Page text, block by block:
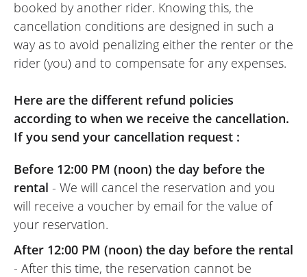
booked by another rider. Knowing this, the
cancellation conditions are designed in such a
way as to avoid penalizing either the renter or the
rider (you) and to compensate for any expenses.
Here are the different refund policies
according to when we receive the cancellation.
If you send your cancellation request :
Before 12:00 PM (noon) the day before the
rental - We will cancel the reservation and you
will receive a voucher by email for the value of
your reservation.
After 12:00 PM (noon) the day before the rental
- After this time, the reservation cannot be